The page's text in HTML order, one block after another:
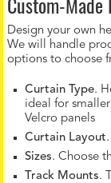
Design your own
We will handle
options to choose
Curtain Type.
ideal for
Velcro panels
Curtain Layout
Sizes. Choose
Track Mounts.